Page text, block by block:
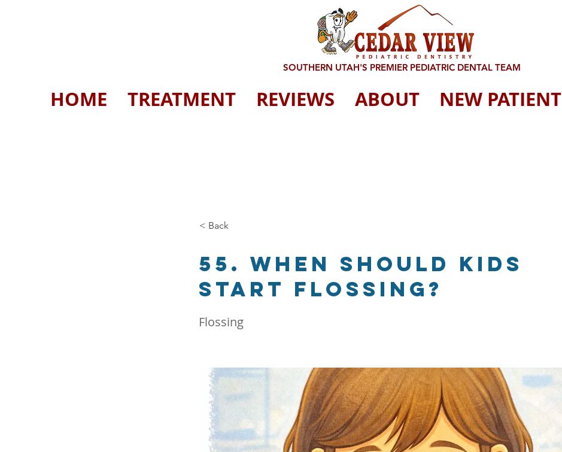
SOUTHERN UTAH'S PREMIER PEDIATRIC DENTAL TEAM
HOME TREATMENT REVIEWS ABOUT NEW PATIENT
< Back
55. When should kids
start flossing?
Flossing